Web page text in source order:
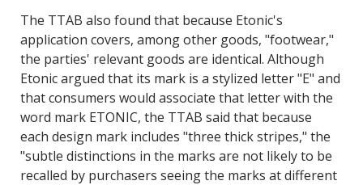
The TTAB also found that because Etonic's
application covers, among other goods, "footwear,"
the parties' relevant goods are identical. Although
Etonic argued that its mark is a stylized letter "E" and
that consumers would associate that letter with the
word mark ETONIC, the TTAB said that because
each design mark includes "three thick stripes," the
"subtle distinctions in the marks are not likely to be
recalled by purchasers seeing the marks at different